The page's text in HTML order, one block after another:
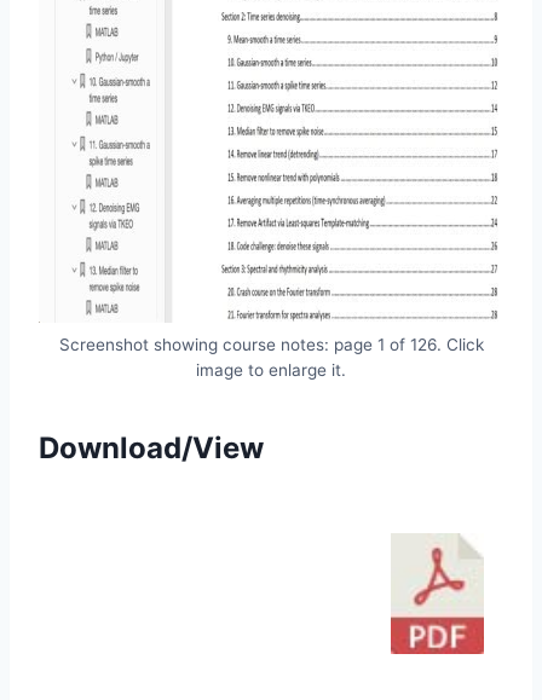
Screenshot showing course notes: page 1 of 126. Click
image to enlarge it.
Download/View